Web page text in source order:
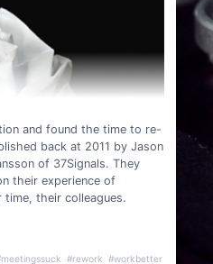
and found the time to re-
back at 2011 by Jason
of 37Signals. They
their experience of
time, their colleagues.
#rework #workbetter